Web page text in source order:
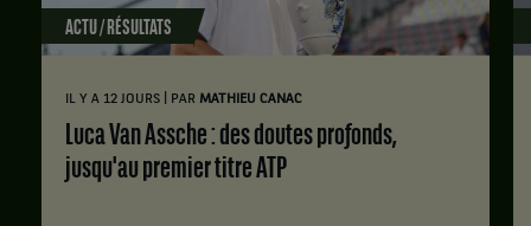
ACTU / RÉSULTATS
IL Y A 12 JOURS PAR MATHIEU CANAC
Luca Van Assche : des doutes profonds,
jusqu'au premier titre ATP